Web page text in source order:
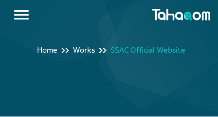
Home Works SSAC Official Website